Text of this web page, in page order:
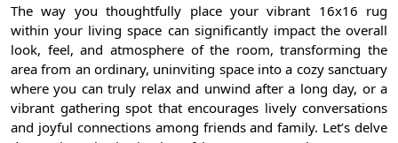
The way you thoughtfully place your vibrant 16x16 rug
within your living space can significantly impact the overall
look, feel, and atmosphere of the room, transforming the
area from an ordinary, uninviting space into a cozy sanctuary
where you can truly relax and unwind after a long day, or a
vibrant gathering spot that encourages lively conversations
and joyful connections among friends and family. Let’s delve